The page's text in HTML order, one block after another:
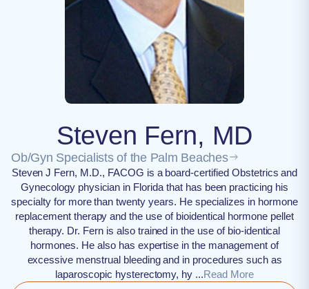
Steven Fern, MD
Ob/Gyn Specialists of the Palm Beaches
Steven J Fern, M.D., FACOG is a board-certified Obstetrics and
Gynecology physician in Florida that has been practicing his
specialty for more than twenty years. He specializes in hormone
replacement therapy and the use of bioidentical hormone pellet
therapy. Dr. Fern is also trained in the use of bio-identical
hormones. He also has expertise in the management of
excessive menstrual bleeding and in procedures such as
laparoscopic hysterectomy, hy ...Read More